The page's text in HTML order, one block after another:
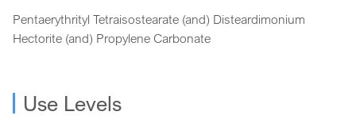
Pentaerythrityl Tetraisostearate (and) Disteardimonium
Hectorite (and) Propylene Carbonate
Use Levels